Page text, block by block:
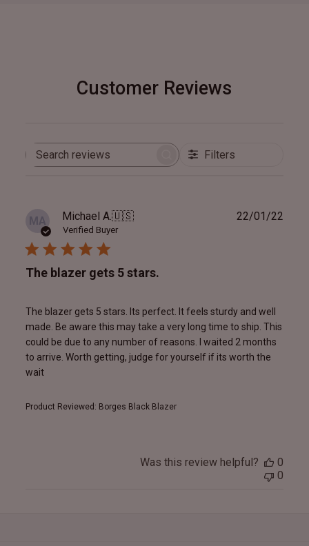
Customer Reviews
Search
Filters
MA Michael A.🇺🇸
Verified Buyer
The blazer gets 5 stars.
The blazer gets 5 stars. Its perfect. It feels sturdy and well
made. Be aware this may take a very long time to ship. This
could be due to any number of reasons. I waited 2 months
to arrive. Worth getting, judge for yourself if its worth the
wait
Product Reviewed: Borges Black Blazer
22/01/22
Was this review helpful?
0
0